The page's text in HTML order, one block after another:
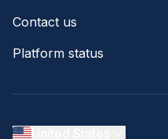
Contact us
Platform status